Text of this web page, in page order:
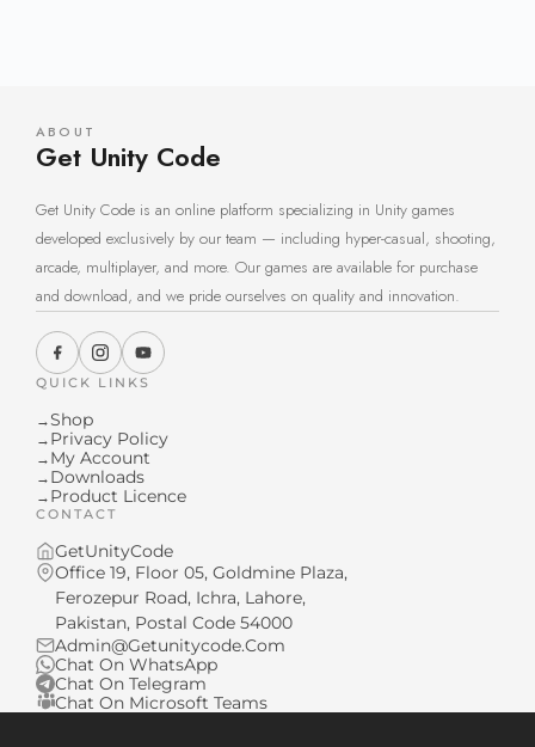
ABOUT
Get Unity Code
Get Unity Code is an online platform specializing in Unity games
developed exclusively by our team — including hyper-casual, shooting,
arcade, multiplayer, and more. Our games are available for purchase
and download, and we pride ourselves on quality and innovation.
QUICK LINKS
→Shop
→ Privacy Policy
→ My Account
→ Downloads
→ Product Licence
CONTACT
GetUnityCode
Office 19, Floor 05, Goldmine Plaza,
Ferozepur Road, Ichra, Lahore,
Pakistan, Postal Code 54000
Admin@Getunitycode.Com
Chat On WhatsApp
Chat On Telegram
Chat On Microsoft Teams